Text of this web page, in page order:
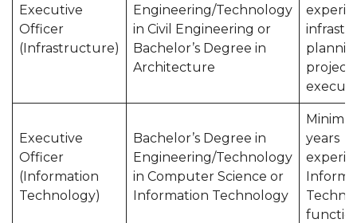
Executive
Officer
(Infrastructure)
Engineering/Technology
in Civil Engineering or
Bachelor’s Degree in
Architecture
project
Executive
Officer
(Information
Technology)
Bachelor’s Degree in
Engineering/Technology
in Computer Science or
Information Technology
years